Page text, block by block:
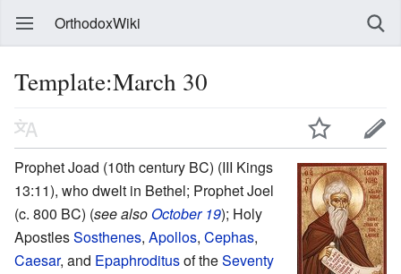
OrthodoxWiki
Template:March 30
Prophet Joad (10th century BC) (III Kings
13:11), who dwelt in Bethel; Prophet Joel
(c. 800 BC) (see alsoOctober 19); Holy
ApostlesSosthenes, Apollos, Cephas,
Caesar, and Epaphroditusof theSeventy